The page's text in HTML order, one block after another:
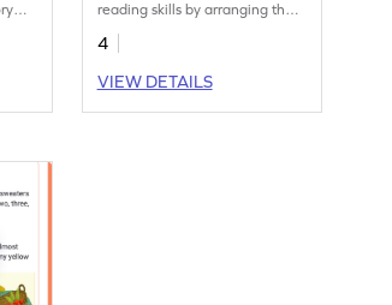
reading skills by arranging the
important events in the right
order using a handy graphic
organizer.
4
VIEW DETAILS